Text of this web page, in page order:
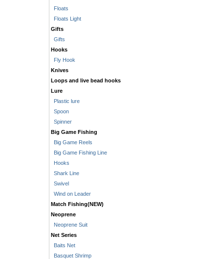
Floats
Floats Light
Gifts
Gifts
Hooks
Fly Hook
Knives
Loops and live bead hooks
Lure
Plastic lure
Spoon
Spinner
Big Game Fishing
Big Game Reels
Big Game Fishing Line
Hooks
Shark Line
Swivel
Wind on Leader
Match Fishing(NEW)
Neoprene
Neoprene Suit
Net Series
Baits Net
Basquet Shrimp